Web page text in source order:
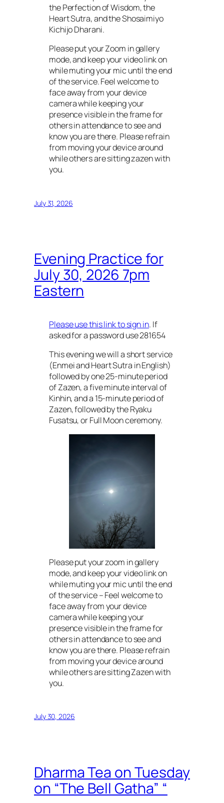
the Perfection of Wisdom, the
Heart Sutra, and the Shosaimiyo
Kichijo Dharani.
Please put your Zoom in gallery
mode, and keep your video link on
while muting your mic until the end
of the service. Feel welcome to
face away from your device
camera while keeping your
presence visible in the frame for
others in attendance to see and
know you are there. Please refrain
from moving your device around
while others are sitting zazen with
you.
July 31, 2026
Evening Practice for
July 30, 2026 7pm
Eastern
Please use this link to sign in. If
asked for a password use 281654
This evening we will a short service
(Enmei and Heart Sutra in English)
followed by one 25-minute period
of Zazen, a five minute interval of
Kinhin, and a 15-minute period of
Zazen, followed by the Ryaku
Fusatsu, or Full Moon ceremony.
Please put your zoom in gallery
mode, and keep your video link on
while muting your mic until the end
of the service – Feel welcome to
face away from your device
camera while keeping your
presence visible in the frame for
others in attendance to see and
know you are there. Please refrain
from moving your device around
while others are sitting Zazen with
you.
July 30, 2026
Dharma Tea on Tuesday
on “The Bell Gatha” “